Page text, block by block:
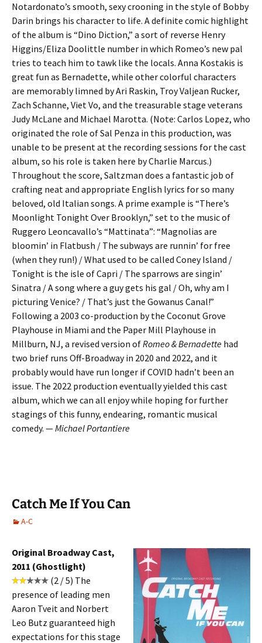
Notardonato’s smooth, sexy crooning in the style of Bobby
Darin brings his character to life. A definite comic highlight
of the album is “Dino Diction,” a sort of reverse Henry
Higgins/Eliza Doolittle number in which Romeo’s new pal
tries to teach him to tawk like the locals. Anna Kostakis is
great fun as Bernadette, while other colorful characters
are memorably limned by Ari Raskin, Troy Valjean Rucker,
Zach Schanne, Viet Vo, and the treasurable stage veterans
Judy McLane and Michael Marotta. (Note: Carlos Lopez, who
originated the role of Sal Penza in this production, was
unable to be present at the recording sessions for the cast
album, so his role is taken here by Charlie Marcus.)
Throughout the score, Saltzman does a fantastic job of
crafting neat and appropriate English lyrics for so many
beloved, old Italian songs. A prime example is “There’s
Moonlight Tonight Over Brooklyn,” set to the music of
Ruggero Leoncavallo’s “Mattinata”: “Magnolias are
bloomin’ in Flatbush / The subways are runnin’ for free
(when they run!) / What used to be called Coney Island /
Tonight is the isle of Capri / The sparrows are singin’
Sinatra / A song where a guy gets his gal / Oh, why am I
picturing Venice? / That’s just the Gowanus Canal!”
Following a 2003 co-production by the Coconut Grove
Playhouse in Miami and the Paper Mill Playhouse in
Millburn, NJ, a revised version ofRomeo & Bernadette had
two brief runs Off-Broadway in 2020 and 2022, and it
probably would have run longer if COVID hadn’t been an
issue. The 2022 production eventually yielded this cast
album, which we can all enjoy while hoping for further
stagings of this funny, endearing, romantic musical
comedy. —Michael Portantiere
Catch Me If You Can
A-C
Original Broadway Cast,
2011 (Ghostlight)
(2 / 5) The
presence of leading men
Aaron Tveit and Norbert
Leo Butz guaranteed high
expectations for this stage